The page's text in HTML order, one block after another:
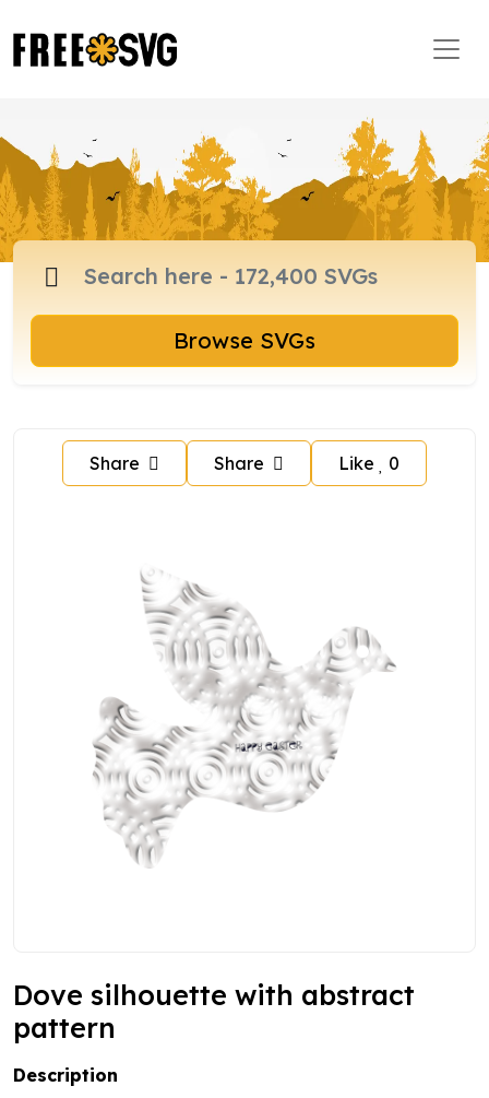
Browse SVGs
Share Share Like 0
Dove silhouette with abstract
pattern
Description